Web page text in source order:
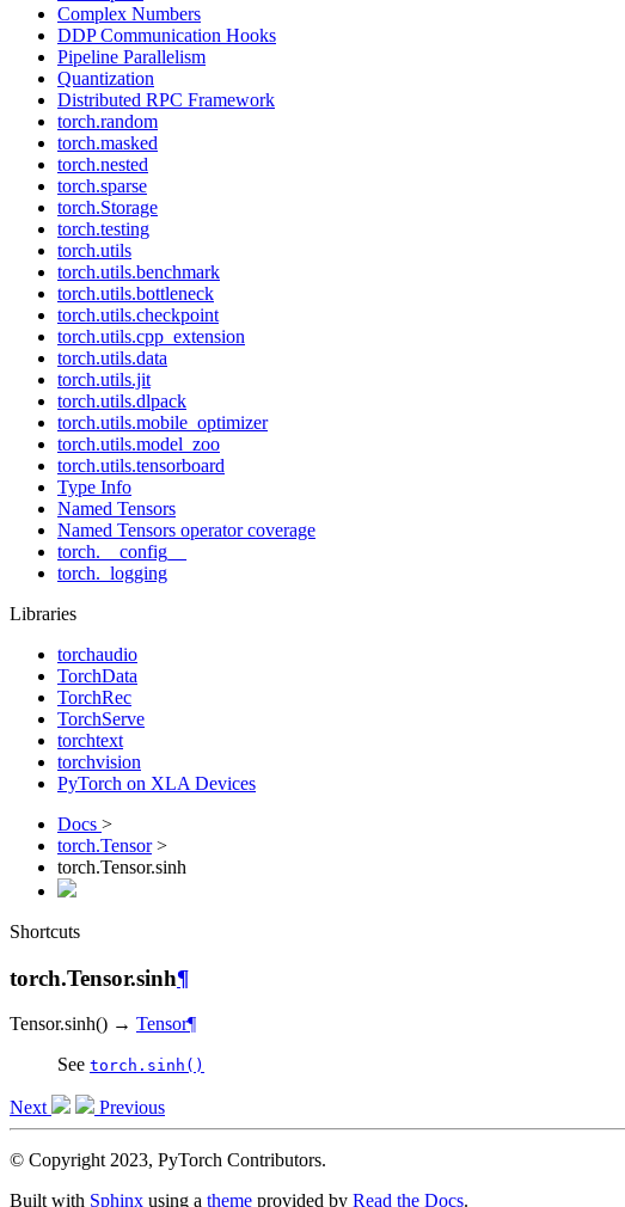
Complex Numbers
DDP Communication Hooks
Pipeline Parallelism
Quantization
Distributed RPC Framework
torch.random
torch.masked
torch.nested
torch.sparse
torch.Storage
torch.testing
torch.utils
torch.utils.benchmark
torch.utils.bottleneck
torch.utils.checkpoint
torch.utils.cpp_extension
torch.utils.data
torch.utils.jit
torch.utils.dlpack
torch.utils.mobile_optimizer
torch.utils.model_zoo
torch.utils.tensorboard
Type Info
Named Tensors
Named Tensors operator coverage
torch.__config__
torch._logging
Libraries
torchaudio
TorchData
TorchRec
TorchServe
torchtext
torchvision
PyTorch on XLA Devices
Docs >
torch.Tensor>
torch.Tensor.sinh
Shortcuts
torch.Tensor.sinh¶
Tensor.sinh() → Tensor¶
See torch.sinh()
Next Previous
© Copyright 2023, PyTorch Contributors.
Built with Sphinx using a theme provided by Read the Docs.